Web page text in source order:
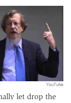
YouTube
let drop the